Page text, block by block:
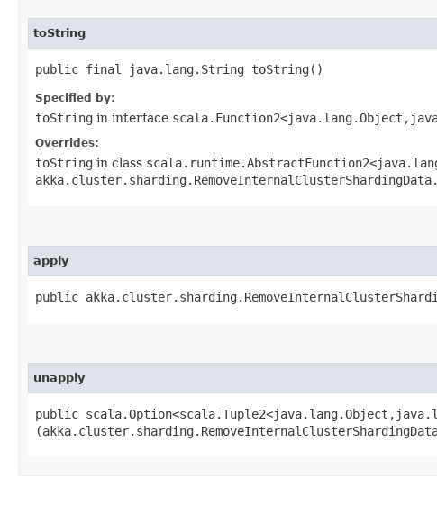
toString
public final java.lang.String toString()
Specified by:
toString in interface
Overrides:
toString in class
apply
public
unapply
public